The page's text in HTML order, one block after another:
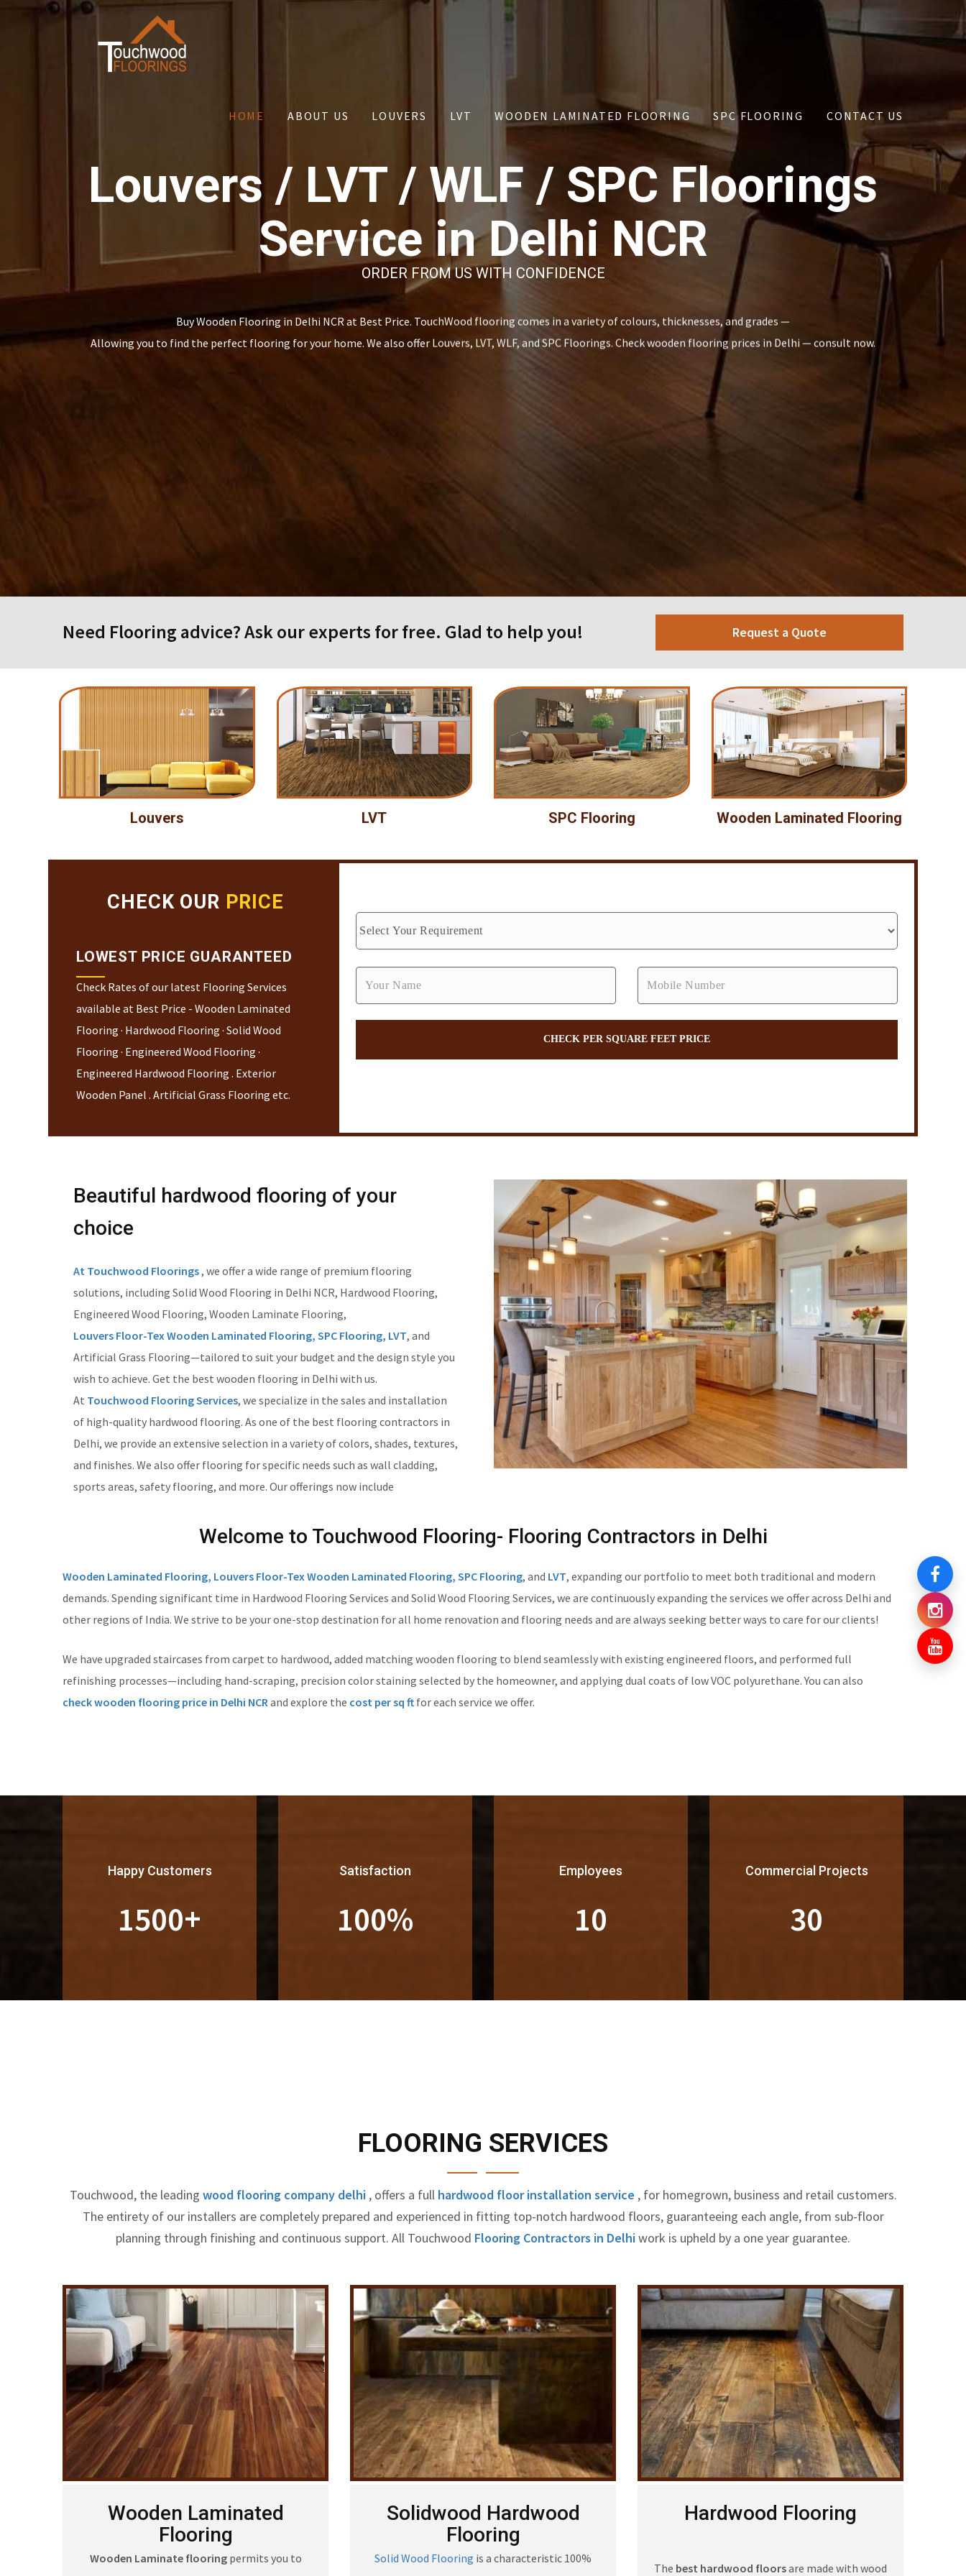
HOME ABOUT US LOUVERS LVT WOODEN LAMINATED FLOORING SPC FLOORING CONTACT US
Louvers / LVT / WLF / SPC Floorings
Service in Delhi NCR
ORDER FROM US WITH CONFIDENCE
Buy Wooden Flooring in Delhi NCR at Best Price. TouchWood flooring comes in a variety of colours, thicknesses, and grades —
Allowing you to find the perfect flooring for your home. We also offer Louvers, LVT, WLF, and SPC Floorings. Check wooden flooring prices in Delhi — consult now.
Need Flooring advice? Ask our experts for free. Glad to help you! Request a Quote
Louvers LVT SPC Flooring Wooden Laminated Flooring
CHECK OUR PRICE
LOWEST PRICE GUARANTEED
Check Rates of our latest Flooring Services
available at Best Price - Wooden Laminated
Flooring · Hardwood Flooring · Solid Wood
Flooring · Engineered Wood Flooring ·
Engineered Hardwood Flooring . Exterior
Wooden Panel . Artificial Grass Flooring etc.
Beautiful hardwood flooring of your
choice
At Touchwood Floorings, we offer a wide range of premium flooring
solutions, including Solid Wood Flooring in Delhi NCR, Hardwood Flooring,
Engineered Wood Flooring, Wooden Laminate Flooring,
Louvers Floor-Tex Wooden Laminated Flooring, SPC Flooring, LVT, and
Artificial Grass Flooring—tailored to suit your budget and the design style you
wish to achieve. Get the best wooden flooring in Delhi with us.
At Touchwood Flooring Services, we specialize in the sales and installation
of high-quality hardwood flooring. As one of the best flooring contractors in
Delhi, we provide an extensive selection in a variety of colors, shades, textures,
and finishes. We also offer flooring for specific needs such as wall cladding,
sports areas, safety flooring, and more. Our offerings now include
Welcome to Touchwood Flooring- Flooring Contractors in Delhi
Wooden Laminated Flooring, Louvers Floor-Tex Wooden Laminated Flooring, SPC Flooring, and LVT, expanding our portfolio to meet both traditional and modern
demands. Spending significant time in Hardwood Flooring Services and Solid Wood Flooring Services, we are continuously expanding the services we offer across Delhi and
other regions of India. We strive to be your one-stop destination for all home renovation and flooring needs and are always seeking better ways to care for our clients!
We have upgraded staircases from carpet to hardwood, added matching wooden flooring to blend seamlessly with existing engineered floors, and performed full
refinishing processes—including hand-scraping, precision color staining selected by the homeowner, and applying dual coats of low VOC polyurethane. You can also
check wooden flooring price in Delhi NCR and explore the cost per sq ft for each service we offer.
Happy Customers
1500+
Satisfaction
100%
Employees
10
Commercial Projects
30
FLOORING SERVICES
Touchwood, the leading wood flooring company delhi , offers a full hardwood floor installation service , for homegrown, business and retail customers.
The entirety of our installers are completely prepared and experienced in fitting top-notch hardwood floors, guaranteeing each angle, from sub-floor
planning through finishing and continuous support. All Touchwood Flooring Contractors in Delhiwork is upheld by a one year guarantee.
Wooden Laminated
Flooring
Wooden Laminate flooringpermits you to
Solidwood Hardwood
Flooring
Solid Wood Flooring is a characteristic 100%
Hardwood Flooring
The best hardwood floorsare made with wood